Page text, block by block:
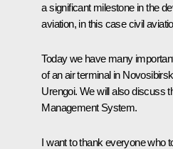
a significant milestone in the
aviation, in this case civil
Today we have many
of an air terminal in
Urengoi. We will also discuss
Management System.
I want to thank everyone who